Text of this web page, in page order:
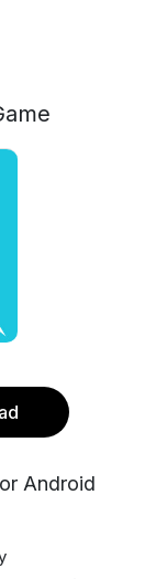
Android